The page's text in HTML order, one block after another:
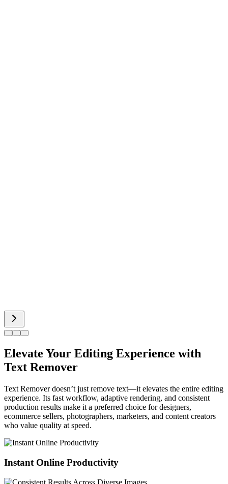
Elevate Your Editing Experience with
Text Remover
Text Remover doesn’t just remove text—it elevates the entire editing
experience. Its fast workflow, adaptive rendering, and consistent
production results make it a preferred choice for designers,
ecommerce sellers, photographers, marketers, and content creators
who value quality at speed.
Instant Online Productivity